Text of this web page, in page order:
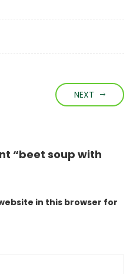
NEXT
“beet soup with
in this browser for